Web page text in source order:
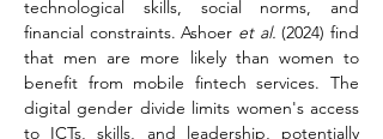
technological skills, social norms, and
financial constraints. Ashoer et al. (2024) find
that men are more likely than women to
benefit from mobile fintech services. The
digital gender divide limits women's access
to ICTs, skills, and leadership, potentially